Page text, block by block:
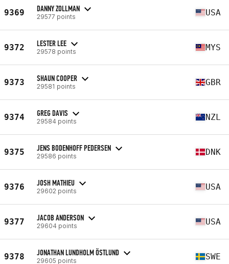
9369 DANNY ZOLLMAN
29577 points USA
9372 LESTER LEE
29578 points MYS
9373 SHAUN COOPER
29581 points GBR
9374 GREG DAVIS
29584 points NZL
9375 JENS BODENHOFF PEDERSEN
29586 points DNK
9376 JOSH MATHIEU
29602 points USA
9377 JACOB ANDERSON
29604 points USA
9378 JONATHAN LUNDHOLM ÖSTLUND
29605 points SWE